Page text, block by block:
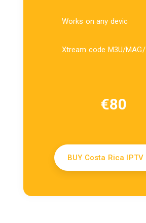
Works on any devic
Xtream code M3U/MAG/
€80
BUY Costa Rica IPTV